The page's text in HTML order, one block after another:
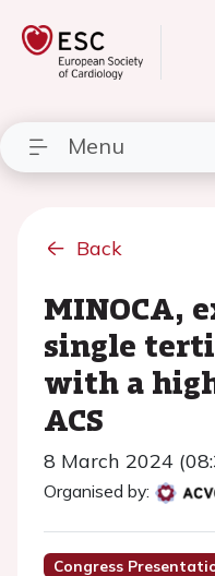
Menu
Back
MINOCA,
single
with a
ACS
8 March 2024
Organised by:
Congress